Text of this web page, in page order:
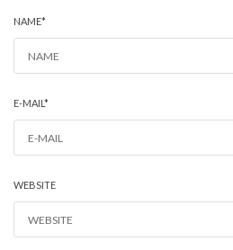
NAME*
E-MAIL*
WEBSITE